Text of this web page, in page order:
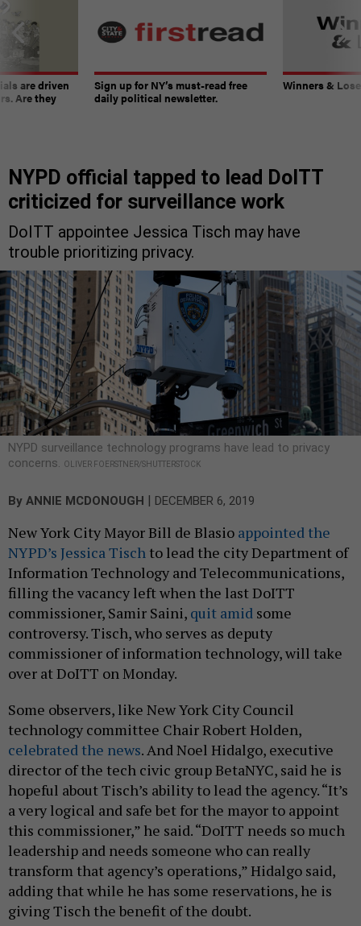
are driven
Are they
Sign up for NY’s must-read free
daily political newsletter.
Winners &
NYPD official tapped to lead DoITT
criticized for surveillance work
DoITT appointee Jessica Tisch may have
trouble prioritizing privacy.
NYPD surveillance technology programs have lead to privacy
concerns. OLIVER FOERSTNER/SHUTTERSTOCK
By ANNIE MCDONOUGH | DECEMBER 6, 2019
New York City Mayor Bill de Blasio appointed the
NYPD’s Jessica Tisch to lead the city Department of
Information Technology and Telecommunications,
filling the vacancy left when the last DoITT
commissioner, Samir Saini, quit amid some
controversy. Tisch, who serves as deputy
commissioner of information technology, will take
over at DoITT on Monday.
Some observers, like New York City Council
technology committee Chair Robert Holden,
celebrated the news. And Noel Hidalgo, executive
director of the tech civic group BetaNYC, said he is
hopeful about Tisch’s ability to lead the agency. “It’s
a very logical and safe bet for the mayor to appoint
this commissioner,” he said. “DoITT needs so much
leadership and needs someone who can really
transform that agency’s operations,” Hidalgo said,
adding that while he has some reservations, he is
giving Tisch the benefit of the doubt.